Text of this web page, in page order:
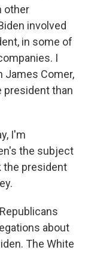
other
involved
in some of
I
James Comer,
president than
I'm
the subject
the president
about
The White